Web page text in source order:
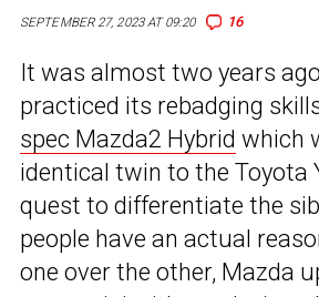
SEPTEMBER 27, 2023 AT 09:20 16
It was almost two years
practiced its rebadging
spec Mazda2 Hybrid which
identical twin to the Toyota
quest to differentiate the
people have an actual
one over the other, Mazda